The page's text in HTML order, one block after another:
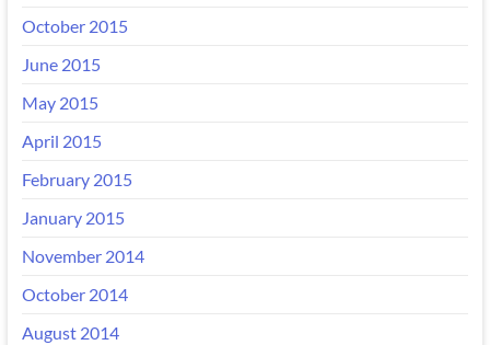
October 2015
June 2015
May 2015
April 2015
February 2015
January 2015
November 2014
October 2014
August 2014